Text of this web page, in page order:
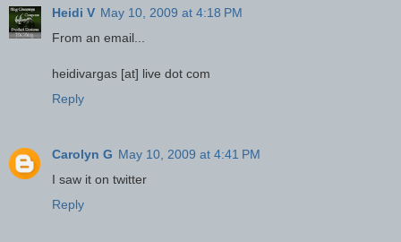
Heidi V May 10, 2009 at 4:18 PM
From an email...
heidivargas [at] live dot com
Reply
Carolyn G May 10, 2009 at 4:41 PM
I saw it on twitter
Reply